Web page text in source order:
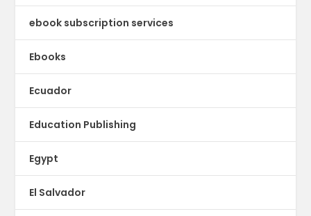
ebook subscription services
Ebooks
Ecuador
Education Publishing
Egypt
El Salvador